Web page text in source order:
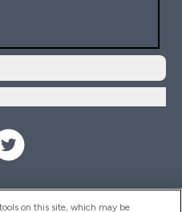
on this site, which may be